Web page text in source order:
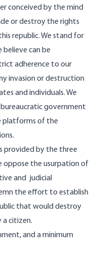
conceived by the mind
or destroy the rights
republic. We stand for
believe can be
adherence to our
invasion or destruction
and individuals. We
government
platforms of the
provided by the three
oppose the usurpation of
and judicial
the effort to establish
that would destroy
a citizen.
and a minimum